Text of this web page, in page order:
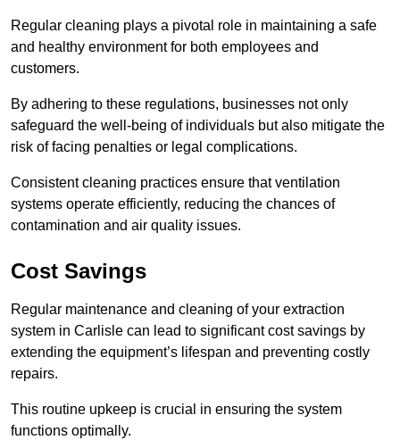
Regular cleaning plays a pivotal role in maintaining a safe
and healthy environment for both employees and
customers.
By adhering to these regulations, businesses not only
safeguard the well-being of individuals but also mitigate the
risk of facing penalties or legal complications.
Consistent cleaning practices ensure that ventilation
systems operate efficiently, reducing the chances of
contamination and air quality issues.
Cost Savings
Regular maintenance and cleaning of your extraction
system in Carlisle can lead to significant cost savings by
extending the equipment’s lifespan and preventing costly
repairs.
This routine upkeep is crucial in ensuring the system
functions optimally.